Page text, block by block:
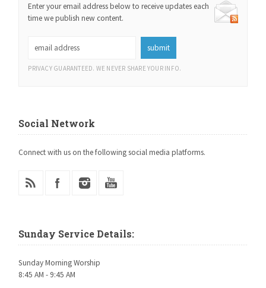
Enter your email address below to receive updates each
time we publish new content.
PRIVACY GUARANTEED. WE NEVER SHARE YOUR INFO.
Social Network
Connect with us on the following social media platforms.
Sunday Service Details:
Sunday Morning Worship
8:45 AM - 9:45 AM